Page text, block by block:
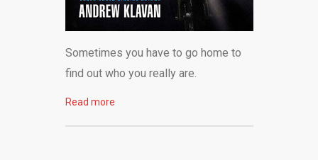
Sometimes you have to go home to
find out who you really are.
Read more